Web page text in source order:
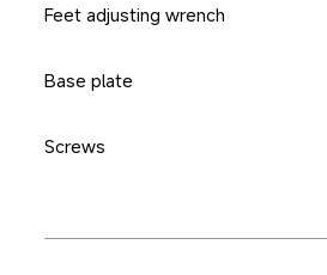
Feet adjusting wrench
Base plate
Screws